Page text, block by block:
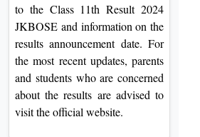
to the Class 11th Result 2024
JKBOSE and information on the
results announcement date. For
the most recent updates, parents
and students who are concerned
about the results are advised to
visit the official website.